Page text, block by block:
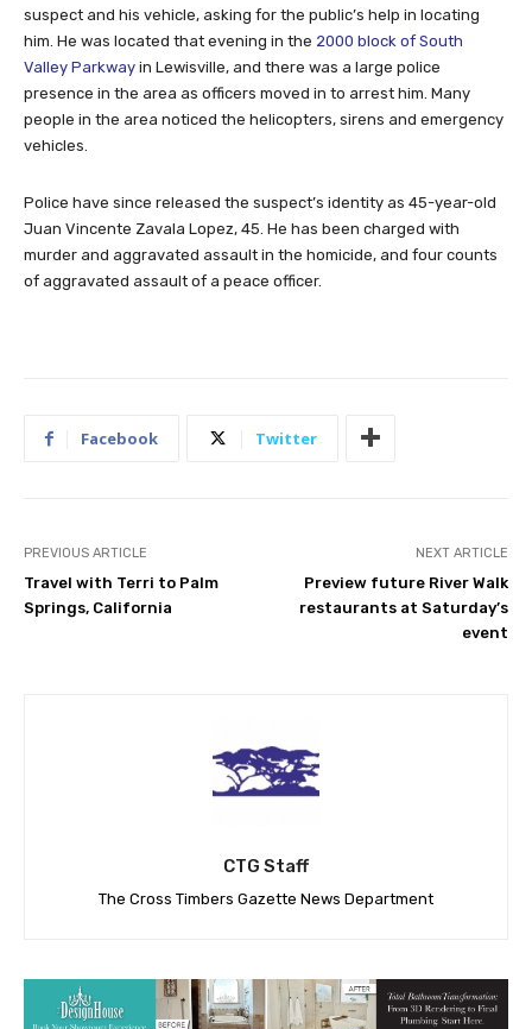
suspect and his vehicle, asking for the public’s help in locating
him. He was located that evening in the 2000 block of South
Valley Parkway in Lewisville, and there was a large police
presence in the area as officers moved in to arrest him. Many
people in the area noticed the helicopters, sirens and emergency
vehicles.
Police have since released the suspect’s identity as 45-year-old
Juan Vincente Zavala Lopez, 45. He has been charged with
murder and aggravated assault in the homicide, and four counts
of aggravated assault of a peace officer.
Facebook Twitter
PREVIOUS ARTICLE
Travel with Terri to Palm
Springs, California
NEXT ARTICLE
Preview future River Walk
restaurants at Saturday’s
event
CTG Staff
The Cross Timbers Gazette News Department